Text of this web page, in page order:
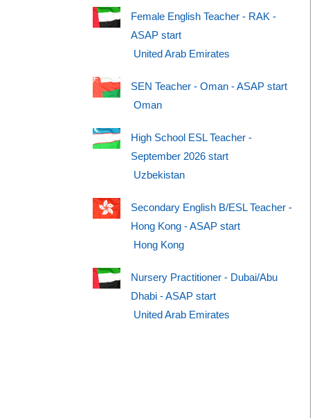
Female English Teacher - RAK -
ASAP start
United Arab Emirates
SEN Teacher - Oman - ASAP start
Oman
High School ESL Teacher -
September 2026 start
Uzbekistan
Secondary English B/ESL Teacher -
Hong Kong - ASAP start
Hong Kong
Nursery Practitioner - Dubai/Abu
Dhabi - ASAP start
United Arab Emirates